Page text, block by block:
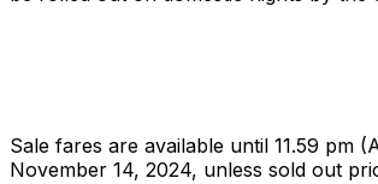
Sale fares are available until 11.59 pm
November 14, 2024, unless sold out